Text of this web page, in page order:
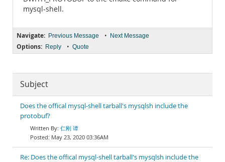
mysql-shell.
Navigate: Previous Message • Next Message
Options: Reply • Quote
Subject
Does the offical mysql-shell tarball's mysqlsh include the
protobuf?
仁刚 谭
May 23, 2020 03:36AM
Re: Does the offical mysql-shell tarball's mysqlsh include the